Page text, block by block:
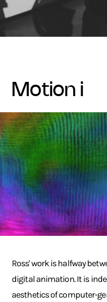
motion i
Ross' work is halfway
digital animation. It is
aesthetics of computer-